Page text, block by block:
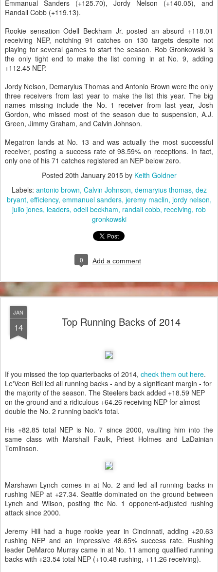
Emmanual Sanders (+125.70), Jordy Nelson (+140.05), and
Randall Cobb (+119.13).
Rookie sensation Odell Beckham Jr. posted an absurd +118.01
receiving NEP, notching 91 catches on 130 targets despite not
playing for several games to start the season. Rob Gronkowski is
the only tight end to make the list coming in at No. 9, adding
+112.45 NEP.
Jordy Nelson, Demaryius Thomas and Antonio Brown were the only
three receivers from last year to make the list this year. The big
names missing include the No. 1 receiver from last year, Josh
Gordon, who missed most of the season due to suspension, A.J.
Green, Jimmy Graham, and Calvin Johnson.
Megatron lands at No. 13 and was actually the most successful
receiver, posting a success rate of 98.59% on receptions. In fact,
only one of his 71 catches registered an NEP below zero.
Posted 20th January 2015by Keith Goldner
Labels: antonio brown Calvin Johnson demaryius thomas dez
bryant efficiency emmanuel sanders jeremy maclin jordy nelson
julio jones leaders odell beckham randall cobb receiving rob
gronkowski
0 Add a comment
JAN
14 Top Running Backs of 2014
If you missed the top quarterbacks of 2014, check them out here.
Le'Veon Bell led all running backs - and by a significant margin - for
the majority of the season. The Steelers back added +18.59 NEP
on the ground and a ridiculous +64.26 receiving NEP for almost
double the No. 2 running back's total.
His +82.85 total NEP is No. 7 since 2000, vaulting him into the
same class with Marshall Faulk, Priest Holmes and LaDainian
Tomlinson.
Marshawn Lynch comes in at No. 2 and led all running backs in
rushing NEP at +27.34. Seattle dominated on the ground between
Lynch and Wilson, posting the No. 1 opponent-adjusted rushing
attack since 2000.
Jeremy Hill had a huge rookie year in Cincinnati, adding +20.63
rushing NEP and an impressive 48.65% success rate. Rushing
leader DeMarco Murray came in at No. 11 among qualified running
backs with +23.54 total NEP (+10.48 rushing, +11.26 receiving).